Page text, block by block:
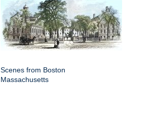
Scenes from Boston
Massachusetts